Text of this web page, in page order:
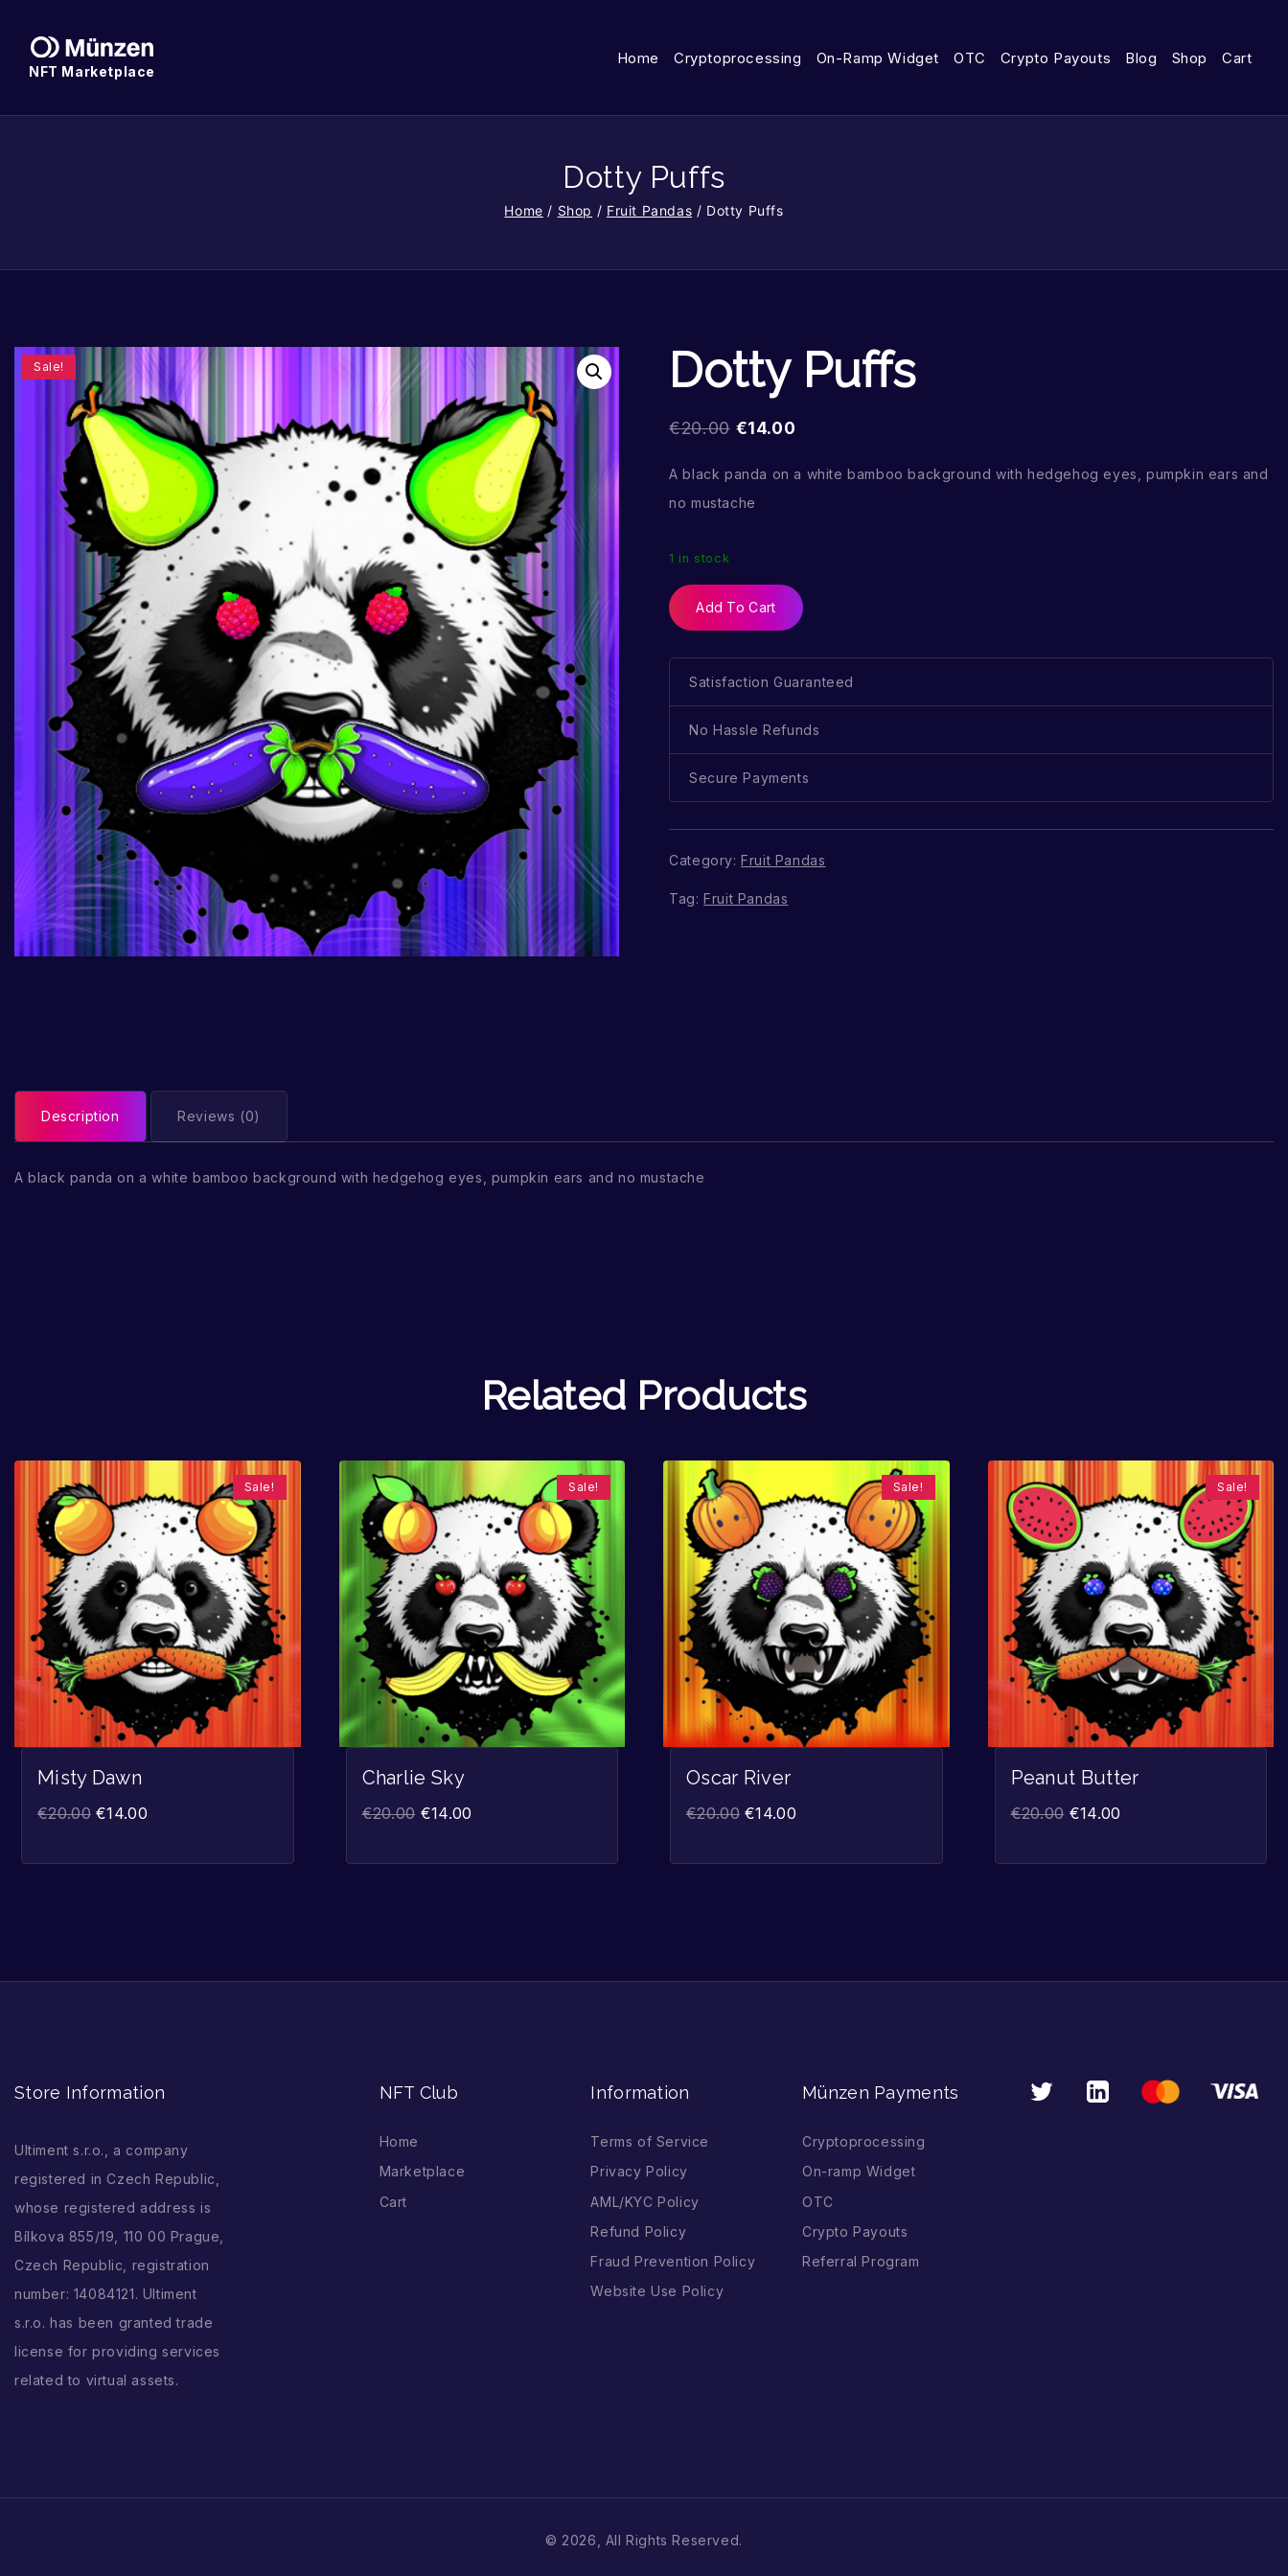
NFT Marketplace
Home Cryptoprocessing On-Ramp Widget OTC Crypto Payouts Blog Shop Cart
Dotty Puffs
Home / Shop / Fruit Pandas / Dotty Puffs
Sale! Dotty Puffs
€20.00 €14.00
A black panda on a white bamboo background with hedgehog eyes, pumpkin ears and
no mustache
1 in stock
Add To Cart
Satisfaction Guaranteed
No Hassle Refunds
Secure Payments
Category:Fruit Pandas
Tag:Fruit Pandas
Description Reviews (0)
A black panda on a white bamboo background with hedgehog eyes, pumpkin ears and no mustache
Related Products
Sale!
Misty Dawn
€20.00 €14.00
Sale!
Charlie Sky
€20.00 €14.00
Sale!
Oscar River
€20.00 €14.00
Sale!
Peanut Butter
€20.00 €14.00
Store Information
Ultiment s.r.o., a company
registered in Czech Republic,
whose registered address is
Bílkova 855/19, 110 00 Prague,
Czech Republic, registration
number: 14084121. Ultiment
s.r.o. has been granted trade
license for providing services
related to virtual assets.
NFT Club
Home
Marketplace
Cart
Information
Terms of Service
Privacy Policy
AML/KYC Policy
Refund Policy
Fraud Prevention Policy
Website Use Policy
Münzen Payments
Cryptoprocessing
On-ramp Widget
OTC
Crypto Payouts
Referral Program
© 2026, All Rights Reserved.